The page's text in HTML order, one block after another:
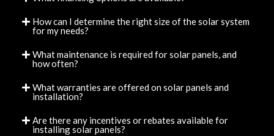
How can I determine the right size of the solar system
for my needs?
What maintenance is required for solar panels, and
how often?
What warranties are offered on solar panels and
installation?
Are there any incentives or rebates available for
installing solar panels?